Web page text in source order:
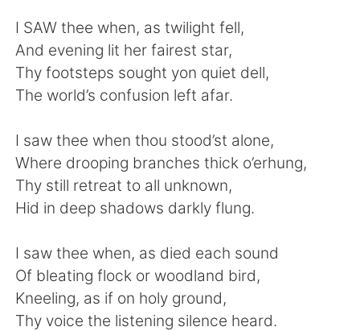
العربية Français
Deutsch 日本語
한국어
Indonesia Italiano
Türkçe Tiếng Việt
Português
I SAW thee when, as twilight fell,
And evening lit her fairest star,
Thy footsteps sought yon quiet dell,
The world’s confusion left afar.
I saw thee when thou stood’st alone,
Where drooping branches thick o’erhung,
Thy still retreat to all unknown,
Hid in deep shadows darkly flung.
I saw thee when, as died each sound
Of bleating flock or woodland bird,
Kneeling, as if on holy ground,
Thy voice the listening silence heard.